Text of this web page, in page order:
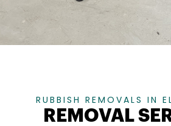
RUBBISH REMOVALS IN
REMOVAL